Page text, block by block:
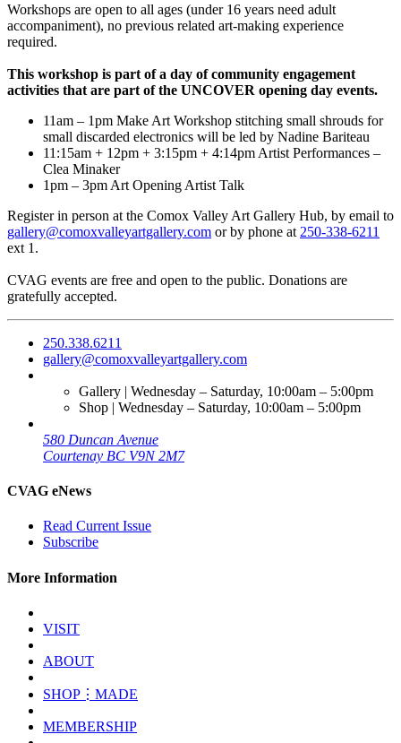
Workshops are open to all ages (under 16 years need adult
accompaniment), no previous related art-making experience
required.
This workshop is part of a day of community engagement
activities that are part of the UNCOVER opening day events.
11am – 1pm Make Art Workshop stitching small shrouds for
small discarded electronics will be led by Nadine Bariteau
11:15am + 12pm + 3:15pm + 4:14pm Artist Performances –
Clea Minaker
1pm – 3pm Art Opening Artist Talk
Register in person at the Comox Valley Art Gallery Hub, by email to
gallery@comoxvalleyartgallery.com or by phone at 250-338-6211
ext 1.
CVAG events are free and open to the public. Donations are
gratefully accepted.
250.338.6211
gallery@comoxvalleyartgallery.com
Gallery | Wednesday – Saturday, 10:00am – 5:00pm
Shop | Wednesday – Saturday, 10:00am – 5:00pm
580 Duncan Avenue
Courtenay BC V9N 2M7
CVAG eNews
Read Current Issue
Subscribe
More Information
VISIT
ABOUT
SHOP⋮MADE
MEMBERSHIP